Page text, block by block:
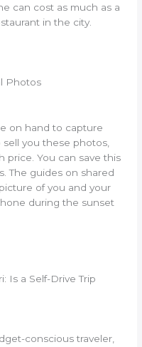
can cost as much as a
in the city.
Photos
on hand to capture
you these photos,
price. You can save this
The guides on shared
of you and your
during the sunset
Is a Self-Drive Trip
conscious traveler,